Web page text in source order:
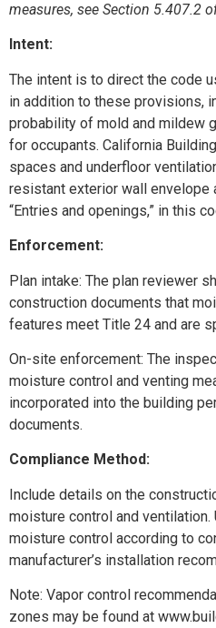
measures, see Section 5.407.2
Intent:
The intent is to direct the code
in addition to these provisions,
probability of mold and mildew
for occupants. California
spaces and underfloor
resistant exterior wall envelope
“Entries and openings,” in this
Enforcement:
Plan intake: The plan reviewer
construction documents that
features meet Title 24 and are
On-site enforcement: The
moisture control and venting
incorporated into the building
documents.
Compliance Method:
Include details on the
moisture control and ventilation.
moisture control according to
manufacturer’s installation
Note: Vapor control
zones may be found at